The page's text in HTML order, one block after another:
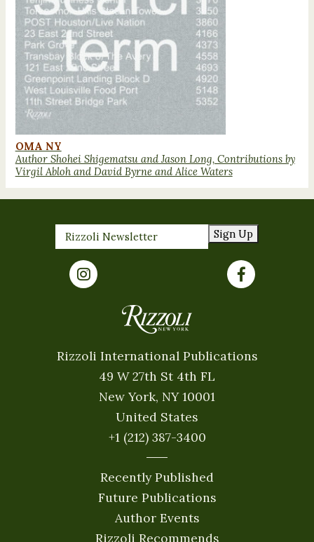
OMA NY
Author Shohei Shigematsu and Jason Long, Contributions by
Virgil Abloh and David Byrne and Alice Waters
Sign Up
Rizzoli International Publications
49 W 27th St 4th FL
New York, NY 10001
United States
+1 (212) 387-3400
Recently Published
Future Publications
Author Events
Rizzoli Recommends